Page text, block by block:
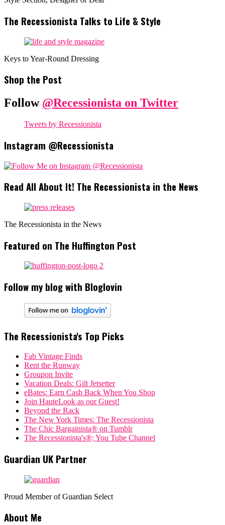
The Recessionista Talks to Life & Style
Keys to Year-Round Dressing
Shop the Post
Follow @Recessionista on Twitter
Tweets by Recessionista
Instagram @Recessionista
Read All About It! The Recessionista in the News
The Recessionista in the News
Featured on The Huffington Post
Follow my blog with Bloglovin
The Recessionista's Top Picks
Fab Vintage Finds
Rent the Runway
Groupon Invite
Vacation Deals: Gilt Jetsetter
eBates: Earn Cash Back When You Shop
Join HauteLook as our Guest!
Beyond the Rack
The New York Times: The Recessionista
The Chic Bargainista® on Tumblr
The Recessionista's®; You Tube Channel
Guardian UK Partner
Proud Member of Guardian Select
About Me